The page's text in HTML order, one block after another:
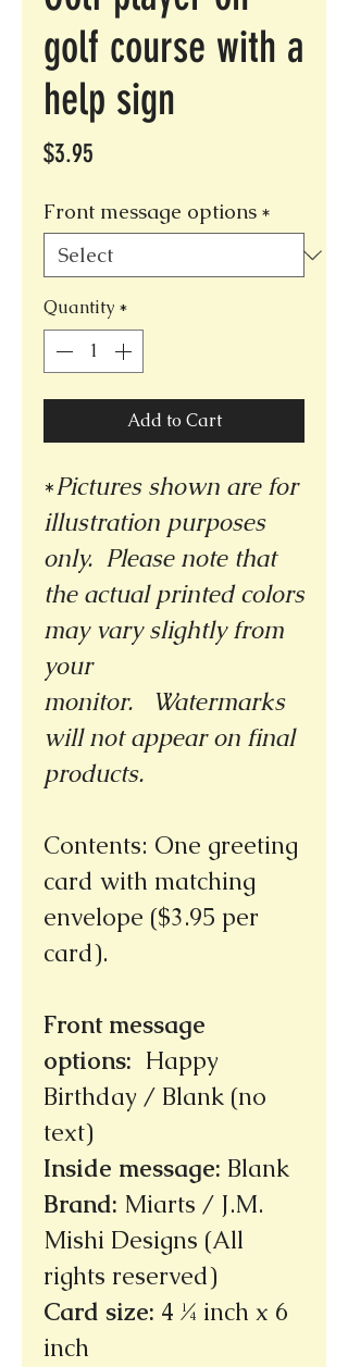
golf course with a
help sign
$3.95
Front message options *
Quantity *
Add to Cart
*Pictures shown are for
illustration purposes
only. Please note that
the actual printed colors
may vary slightly from
your
monitor.
Watermarks
will not appear on final
products.
Contents: One greeting
card with matching
envelope ($3.95 per
card).
Front message
options: Happy
Birthday / Blank (no
text)
Inside message: Blank
Brand: Miarts / J.M.
Mishi Designs (All
rights reserved)
Card size: 4 ¼ inch x 6
inch